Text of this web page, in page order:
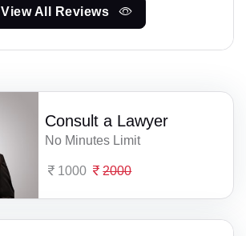
View All Reviews
Consult a Lawyer
No Minutes Limit
1000 2000